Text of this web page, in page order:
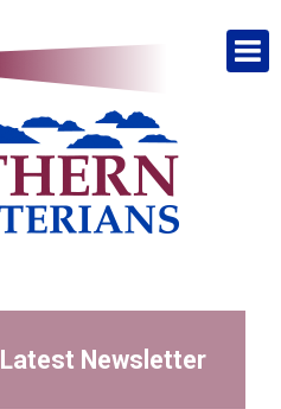
Latest Newsletter